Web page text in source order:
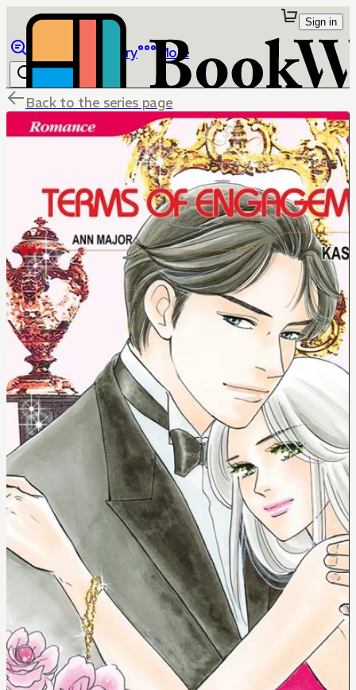
Library More
Sign in
Back to the series page